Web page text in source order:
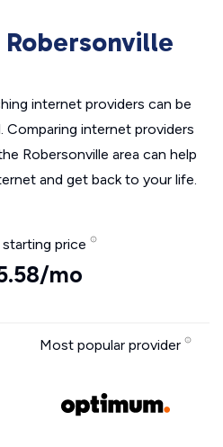
internet providers can be
internet providers
Robersonville area can help
and get back to your life.
price
mo
Most popular provider